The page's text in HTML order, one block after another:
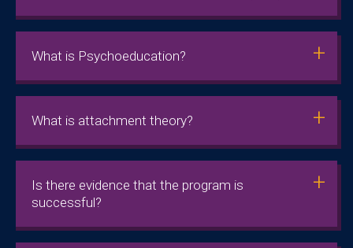
What is Psychoeducation?
What is attachment theory?
Is there evidence that the program is
successful?